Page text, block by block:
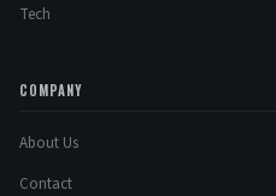
Tech
COMPANY
About Us
Contact